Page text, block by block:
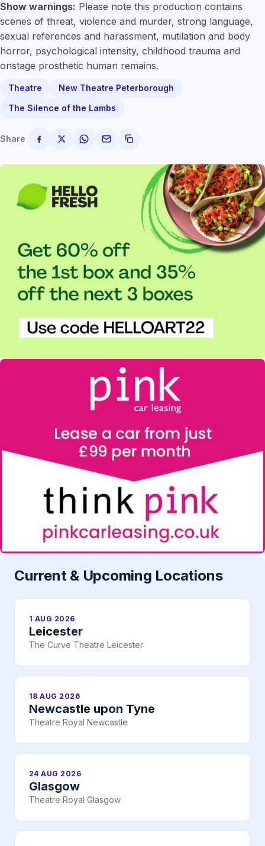
Show warnings: Please note this production contains
scenes of threat, violence and murder, strong language,
sexual references and harassment, mutilation and body
horror, psychological intensity, childhood trauma and
onstage prosthetic human remains.
Theatre
New Theatre Peterborough
The Silence of the Lambs
Share
Current & Upcoming Locations
1 AUG 2026
Leicester
The Curve Theatre Leicester
18 AUG 2026
Newcastle upon Tyne
Theatre Royal Newcastle
24 AUG 2026
Glasgow
Theatre Royal Glasgow